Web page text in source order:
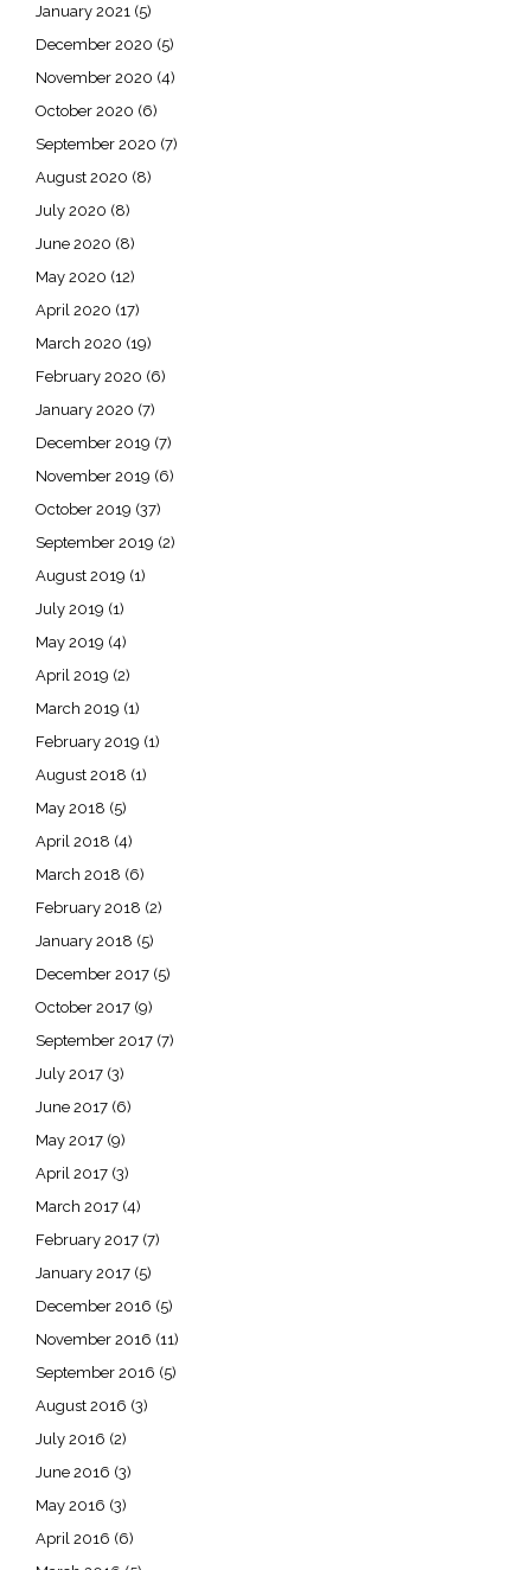
January 2021 (5)
December 2020 (5)
November 2020 (4)
October 2020 (6)
September 2020 (7)
August 2020 (8)
July 2020 (8)
June 2020 (8)
May 2020 (12)
April 2020 (17)
March 2020 (19)
February 2020 (6)
January 2020 (7)
December 2019 (7)
November 2019 (6)
October 2019 (37)
September 2019 (2)
August 2019 (1)
July 2019 (1)
May 2019 (4)
April 2019 (2)
March 2019 (1)
February 2019 (1)
August 2018 (1)
May 2018 (5)
April 2018 (4)
March 2018 (6)
February 2018 (2)
January 2018 (5)
December 2017 (5)
October 2017 (9)
September 2017 (7)
July 2017 (3)
June 2017 (6)
May 2017 (9)
April 2017 (3)
March 2017 (4)
February 2017 (7)
January 2017 (5)
December 2016 (5)
November 2016 (11)
September 2016 (5)
August 2016 (3)
July 2016 (2)
June 2016 (3)
May 2016 (3)
April 2016 (6)